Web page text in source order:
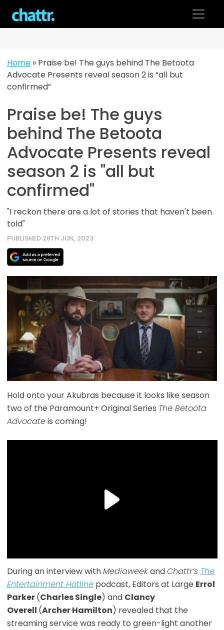
content
Home» Praise be! The guys behind The Betoota
Advocate Presents reveal season 2 is “all but
confirmed”
Praise be! The guys
behind The Betoota
Advocate Presents reveal
season 2 is "all but
confirmed"
"I reckon there are a lot of stories that haven't been
told"
PUBLISHED 28TH JUN, 2023
Hold onto your Akubras because it looks like season
two of the Paramount+ Original Series The Betoota
Advocateis coming!
During an interview withMediaweekandChattr’s The
Entertainment Hotlinepodcast, Editors at Large Errol
Parker(Charles Single) and Clancy
Overell (Archer Hamilton) revealed that the
streaming service was ready to green-light another